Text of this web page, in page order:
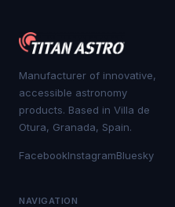
Manufacturer of innovative,
accessible astronomy
products. Based in Villa de
Otura, Granada, Spain.
FacebookInstagramBluesky
NAVIGATION